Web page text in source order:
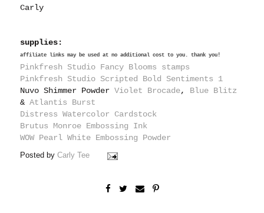
Carly
supplies:
affiliate links may be used at no additional cost to you. thank you!
Pinkfresh Studio Fancy Blooms stamps
Pinkfresh Studio Scripted Bold Sentiments 1
Nuvo Shimmer PowderViolet Brocade, Blue Blitz
&Atlantis Burst
Distress Watercolor Cardstock
Brutus Monroe Embossing Ink
WOW Pearl White Embossing Powder
Posted byCarly Tee